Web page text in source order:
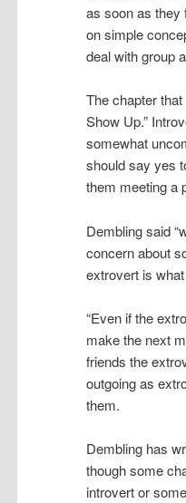
as soon as they
on simple
deal with group
The chapter
Show Up.”
somewhat
should say yes
them meeting a
Dembling said
concern about
extrovert is
“Even if the
make the next
friends the
outgoing as
them.
Dembling has
though some
introvert or